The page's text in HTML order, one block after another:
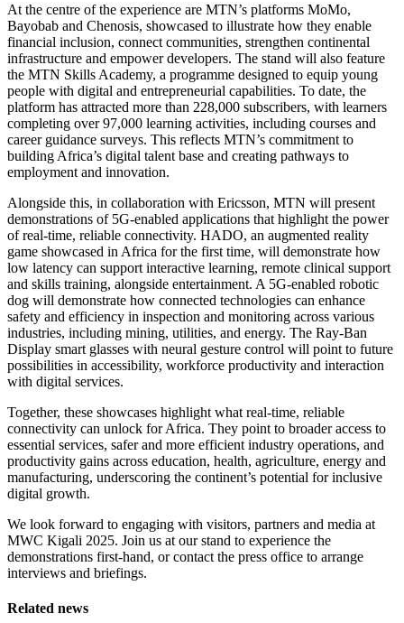
At the centre of the experience are MTN’s platforms MoMo,
Bayobab and Chenosis, showcased to illustrate how they enable
financial inclusion, connect communities, strengthen continental
infrastructure and empower developers. The stand will also feature
the MTN Skills Academy, a programme designed to equip young
people with digital and entrepreneurial capabilities. To date, the
platform has attracted more than 228,000 subscribers, with learners
completing over 97,000 learning activities, including courses and
career guidance surveys. This reflects MTN’s commitment to
building Africa’s digital talent base and creating pathways to
employment and innovation.
Alongside this, in collaboration with Ericsson, MTN will present
demonstrations of 5G-enabled applications that highlight the power
of real-time, reliable connectivity. HADO, an augmented reality
game showcased in Africa for the first time, will demonstrate how
low latency can support interactive learning, remote clinical support
and skills training, alongside entertainment. A 5G-enabled robotic
dog will demonstrate how connected technologies can enhance
safety and efficiency in inspection and monitoring across various
industries, including mining, utilities, and energy. The Ray-Ban
Display smart glasses with neural gesture control will point to future
possibilities in accessibility, workforce productivity and interaction
with digital services.
Together, these showcases highlight what real-time, reliable
connectivity can unlock for Africa. They point to broader access to
essential services, safer and more efficient industry operations, and
productivity gains across education, health, agriculture, energy and
manufacturing, underscoring the continent’s potential for inclusive
digital growth.
We look forward to engaging with visitors, partners and media at
MWC Kigali 2025. Join us at our stand to experience the
demonstrations first-hand, or contact the press office to arrange
interviews and briefings.
Related news